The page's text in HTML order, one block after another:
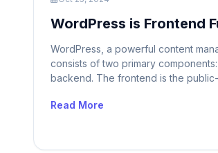
WordPress is Frontend
WordPress, a powerful content
consists of two primary
backend. The frontend is the
for navigation, and handles user
Read More